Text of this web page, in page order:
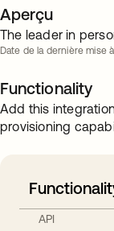
Aperçu
The leader in
Date de la dernière mise
Functionality
Add this
provisioning
API